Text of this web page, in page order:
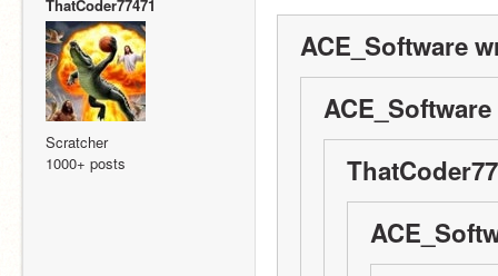
ThatCoder77471
Scratcher
1000+ posts
ACE_Software